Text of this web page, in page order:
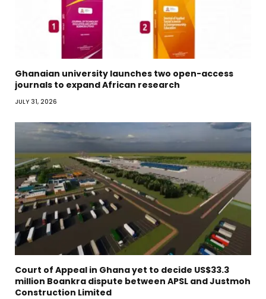
Ghanaian university launches two open-access
journals to expand African research
JULY 31, 2026
Court of Appeal in Ghana yet to decide US$33.3
million Boankra dispute between APSL and Justmoh
Construction Limited